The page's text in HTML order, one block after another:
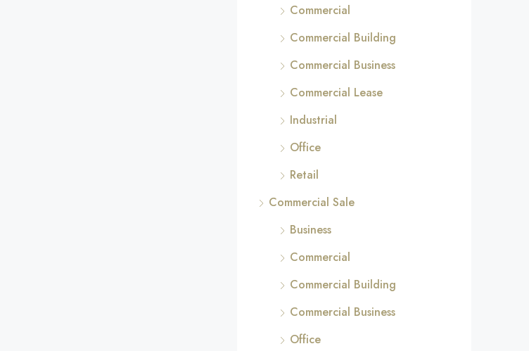
Commercial
Commercial Building
Commercial Business
Commercial Lease
Industrial
Office
Retail
Commercial Sale
Business
Commercial
Commercial Building
Commercial Business
Office